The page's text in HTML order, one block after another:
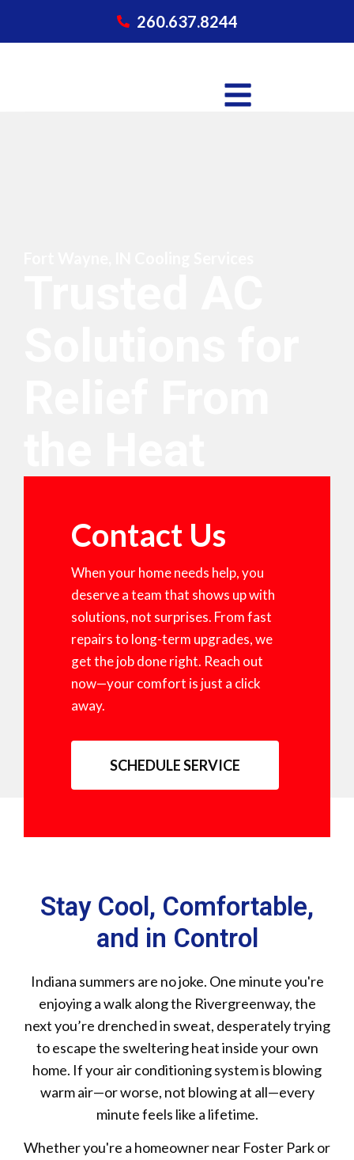
260.637.8244
Contact Us
When your home needs help, you
deserve a team that shows up with
solutions, not surprises. From fast
repairs to long-term upgrades, we
get the job done right. Reach out
now—your comfort is just a click
away.
SCHEDULE SERVICE
Stay Cool, Comfortable,
and in Control
Indiana summers are no joke. One minute you're
enjoying a walk along the Rivergreenway, the
next you’re drenched in sweat, desperately trying
to escape the sweltering heat inside your own
home. If your air conditioning system is blowing
warm air—or worse, not blowing at all—every
minute feels like a lifetime.
Whether you're a homeowner near Foster Park or